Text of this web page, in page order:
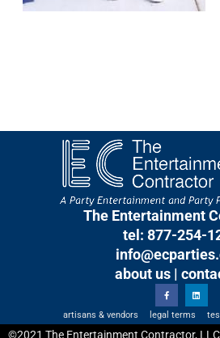
The Entertainment
tel: 877-254-
about us|
artisans & vendors legal terms
©2021 The Entertainment Contractor,